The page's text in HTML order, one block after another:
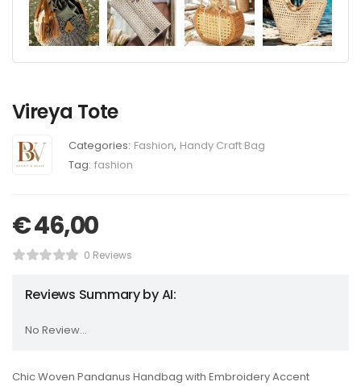
Vireya Tote
Categories: Fashion, Handy Craft Bag
Tag: fashion
€46,00
0 Reviews
Reviews Summary by AI:
No Review...
Chic Woven Pandanus Handbag with Embroidery Accent